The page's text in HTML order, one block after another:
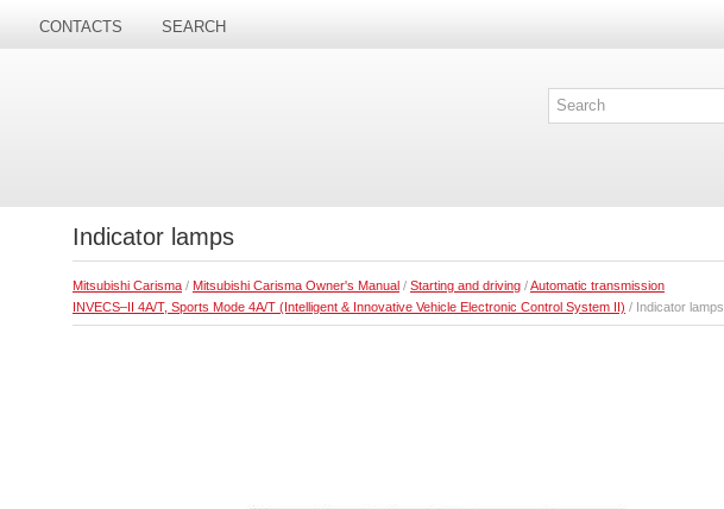
CONTACTS SEARCH
Indicator lamps
Mitsubishi Carisma / Mitsubishi Carisma Owner's Manual / Starting and driving /Automatic transmission
INVECS–II 4A/T, Sports Mode 4A/T (Intelligent & Innovative Vehicle Electronic Control System II) / Indicator lamps